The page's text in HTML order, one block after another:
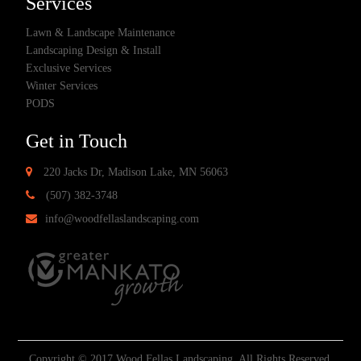
Lawn & Landscape Maintenance
Landscaping Design & Install
Exclusive Services
Winter Services
PODS
Get in Touch
220 Jacks Dr, Madison Lake, MN 56063
(507) 382-3748
info@woodfellaslandscaping.com